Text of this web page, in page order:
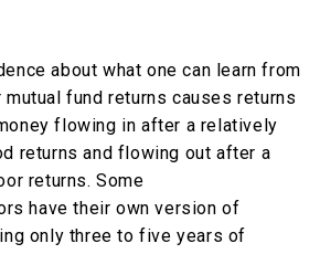
about what one can learn from
fund returns causes returns
flowing in after a relatively
returns and flowing out after a
returns. Some
have their own version of
only three to five years of